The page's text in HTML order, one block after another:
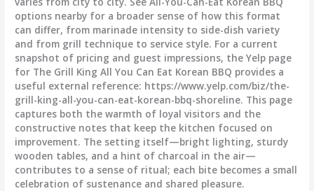
options nearby for a broader sense of how this format
can differ, from marinade intensity to side-dish variety
and from grill technique to service style. For a current
snapshot of pricing and guest impressions, the Yelp page
for The Grill King All You Can Eat Korean BBQ provides a
useful external reference: https://www.yelp.com/biz/the-
grill-king-all-you-can-eat-korean-bbq-shoreline. This page
captures both the warmth of loyal visitors and the
constructive notes that keep the kitchen focused on
improvement. The setting itself—bright lighting, sturdy
wooden tables, and a hint of charcoal in the air—
contributes to a sense of ritual; each bite becomes a small
celebration of sustenance and shared pleasure.